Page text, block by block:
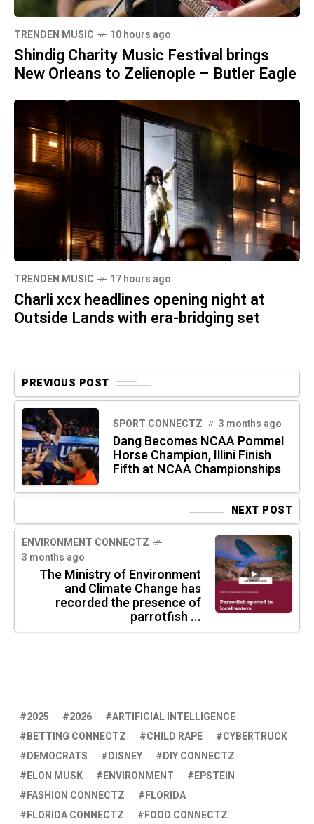
TRENDEN MUSIC 10 hours ago
Shindig Charity Music Festival brings
New Orleans to Zelienople – Butler Eagle
TRENDEN MUSIC 17 hours ago
Charli xcx headlines opening night at
Outside Lands with era-bridging set
PREVIOUS POST
SPORT CONNECTZ 3 months ago
Dang Becomes NCAA Pommel
Horse Champion, Illini Finish
Fifth at NCAA Championships
NEXT POST
ENVIRONMENT CONNECTZ
3 months ago
The Ministry of Environment
and Climate Change has
recorded the presence of
parrotfish ...
2025 2026
ARTIFICIAL INTELLIGENCE
BETTING CONNECTZ
CHILD RAPE
CYBERTRUCK
DEMOCRATS
DISNEY
DIY CONNECTZ
ELON MUSK
ENVIRONMENT
EPSTEIN
FASHION CONNECTZ
FLORIDA
FLORIDA CONNECTZ
FOOD CONNECTZ